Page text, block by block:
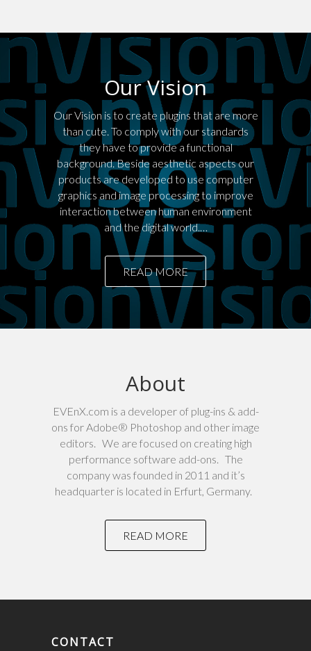
Our Vision
Our Vision is to create plugins that are more
than cute. To comply with our standards
they have to provide a functional
background. Beside aesthetic aspects our
products are developed to use computer
graphics and image processing to improve
interaction between human environment
and the digital world.…
READ MORE
About
EVEnX.com is a developer of plug-ins & add-
ons for Adobe® Photoshop and other image
editors. We are focused on creating high
performance software add-ons. The
company was founded in 2011 and it’s
headquarter is located in Erfurt, Germany.
READ MORE
CONTACT